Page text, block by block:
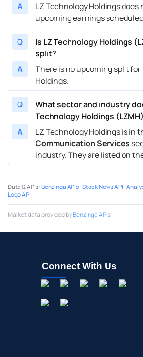
A
LZ Technology Holdings does
upcoming earnings
Q
Is LZ Technology Holdings
split?
A
There is no upcoming split for
Holdings.
Q
What sector and industry
Technology Holdings
A
LZ Technology Holdings is in
Communication Services
industry. They are listed on
Data & APIs:Benzinga APIs·Stock News API ·
Logo API
Market data provided byBenzinga APIs
Connect With Us